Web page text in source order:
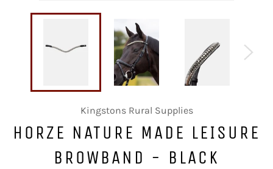
Kingstons Rural Supplies
HORZE NATURE MADE LEISURE
BROWBAND - BLACK